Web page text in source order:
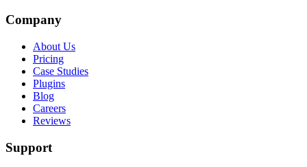
Company
About Us
Pricing
Case Studies
Plugins
Blog
Careers
Reviews
Support